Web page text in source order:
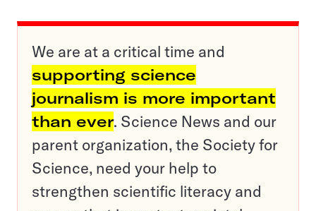
We are at a critical time and
supporting science
journalism is more important
than ever. Science News and our
parent organization, the Society for
Science, need your help to
strengthen scientific literacy and